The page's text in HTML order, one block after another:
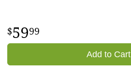
5999
Add to Cart